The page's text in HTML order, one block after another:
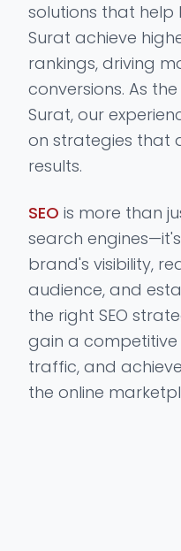
solutions that help
Surat achieve
rankings, driving
conversions. As
Surat, our
on strategies that
results.
SEO is more than
search
brand's visibility,
audience, and
the right SEO
gain a
traffic, and
the online